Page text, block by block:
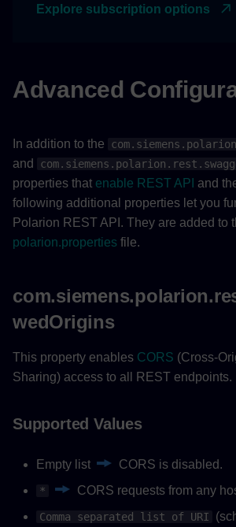
Explore subscription options
Advanced
In addition to the
and
properties that enable REST API and
following additional properties let you
Polarion REST API. They are added to
polarion.properties file.
wedOrigins
This property enables CORS (Cross-
Sharing) access to all REST endpoints.
Supported Values
Empty list CORS is disabled.
* CORS requests from any
Comma separated list of URI